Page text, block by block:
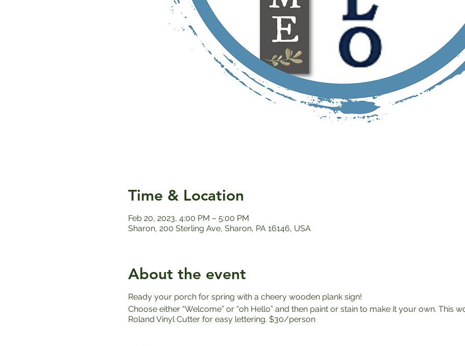
Time & Location
Feb 20, 2023, 4:00 PM – 5:00 PM
Sharon, 200 Sterling Ave, Sharon, PA 16146, USA
About the event
Ready your porch for spring with a cheery wooden plank sign!
Choose either “Welcome” or “oh Hello” and then paint or stain to make it your own. This
Roland Vinyl Cutter for easy lettering. $30/person